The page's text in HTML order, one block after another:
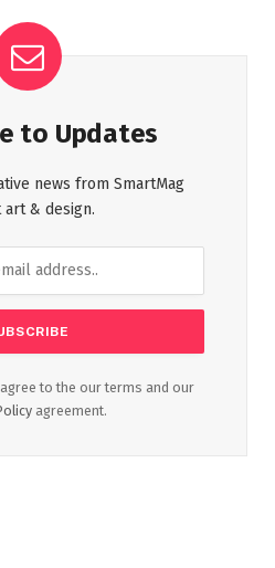
to Updates
news from SmartMag
art & design.
to the our terms and our
agreement.